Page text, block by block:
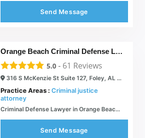
Send Message
Orange Beach Criminal Defense Lawyer – J. M. Copeland
5.0 - 61 Reviews
316 S McKenzie St Suite 127, Foley, AL 36535
Practice Areas : Criminal justice
attorney
Criminal Defense Lawyer in Orange Beach, AL - Jordan M. Copeland
Send Message